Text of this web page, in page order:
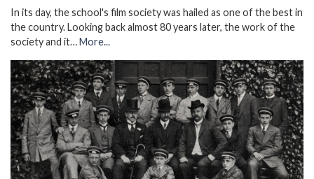
In its day, the school's film society was hailed as one of the best in
the country. Looking back almost 80 years later, the work of the
society and it…More...